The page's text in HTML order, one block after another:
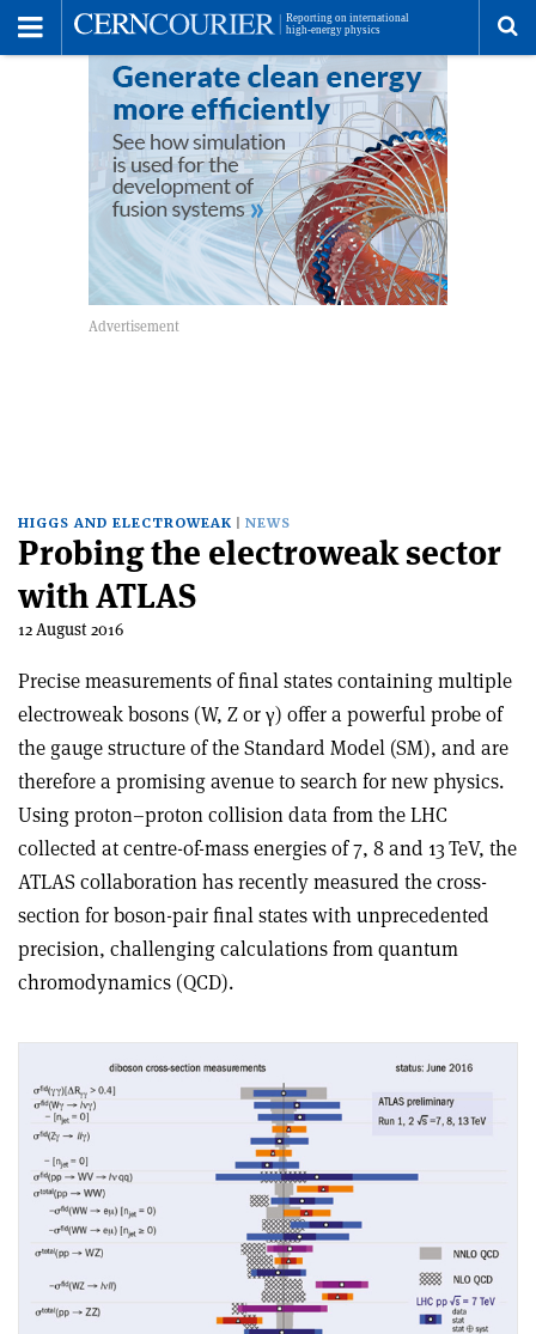
HIGGS AND ELECTROWEAK NEWS
Probing the electroweak sector
with ATLAS
12 August 2016
Precise measurements of final states containing multiple
electroweak bosons (W, Z orγ) offer a powerful probe of
the gauge structure of the Standard Model (SM), and are
therefore a promising avenue to search for new physics.
Using proton–proton collision data from the LHC
collected at centre-of-mass energies of 7, 8 and 13 TeV, the
ATLAS collaboration has recently measured the cross-
section for boson-pair final states with unprecedented
precision, challenging calculations from quantum
chromodynamics (QCD).